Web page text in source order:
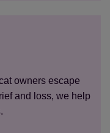
owners escape
and loss, we help